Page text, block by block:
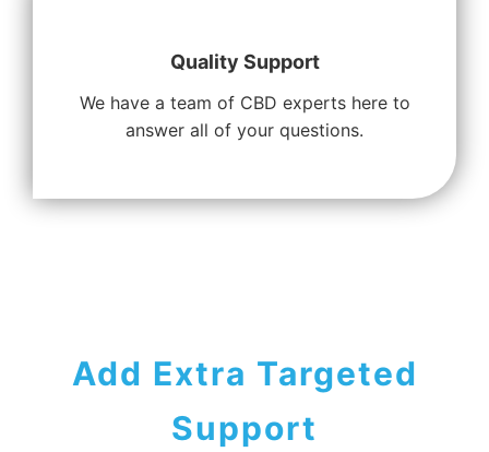
Quality Support
We have a team of CBD experts here to
answer all of your questions.
Add Extra Targeted
Support